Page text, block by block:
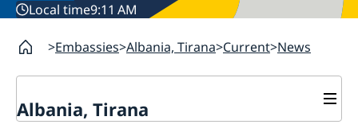
Local time9:11 AM
Embassies Albania, Tirana Current News
Albania, Tirana